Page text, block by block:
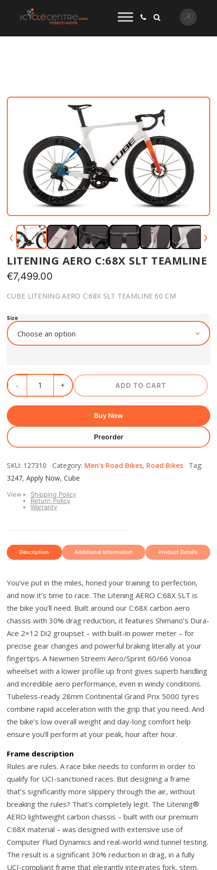
‹ ›
LITENING AERO C:68X SLT TEAMLINE
€7,499.00
CUBE LITENING AERO C:68X SLT TEAMLINE 60 CM
Size
ADD TO CART
Buy Now
Preorder
SKU: 127310 Category: Men’s Road Bikes, Road Bikes Tag:
3247, Apply Now, Cube
View
Shipping Policy
Return Policy
Warranty
Description Additional Information Product Details
You’ve put in the miles, honed your training to perfection,
and now it’s time to race. The Litening AERO C:68X SLT is
the bike you’ll need. Built around our C:68X carbon aero
chassis with 30% drag reduction, it features Shimano’s Dura-
Ace 2×12 Di2 groupset – with built-in power meter – for
precise gear changes and powerful braking literally at your
fingertips. A Newmen Streem Aero/Sprint 60/66 Vonoa
wheelset with a lower profile up front gives superb handling
and incredible aero performance, even in windy conditions.
Tubeless-ready 28mm Continental Grand Prix 5000 tyres
combine rapid acceleration with the grip that you need. And
the bike’s low overall weight and day-long comfort help
ensure you’ll perform at your peak, hour after hour.
Frame description
Rules are rules. A race bike needs to conform in order to
qualify for UCI-sanctioned races. But designing a frame
that’s significantly more slippery through the air, without
breaking the rules? That’s completely legit. The Litening®
AERO lightweight carbon chassis – built with our premium
C:68X material – was designed with extensive use of
Computer Fluid Dynamics and real-world wind tunnel testing.
The result is a significant 30% reduction in drag, in a fully
UCI-compliant frame that elegantly integrates fork, stem,